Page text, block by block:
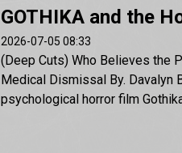
GOTHIKA and the
2026-07-05 08:33
(Deep Cuts) Who Believes the
Medical Dismissal By. Davalyn
psychological horror film